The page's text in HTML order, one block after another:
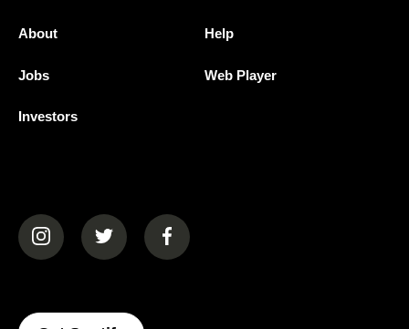
About
Jobs
Investors
Help
Web Player
(opens in a new tab)(opens in a new tab)(opens in a new tab)